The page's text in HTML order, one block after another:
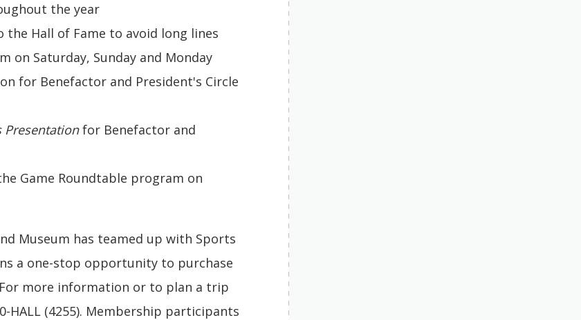
the year
the Hall of Fame to avoid long lines
on Saturday, Sunday and Monday
for Benefactor and President's Circle
Presentationfor Benefactor and
Game Roundtable program on
Museum has teamed up with Sports
a one-stop opportunity to purchase
more information or to plan a trip
HALL (4255). Membership participants